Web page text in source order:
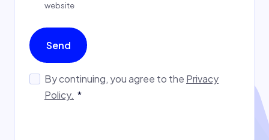
website
Send
By continuing, you agree to the Privacy
Policy. *